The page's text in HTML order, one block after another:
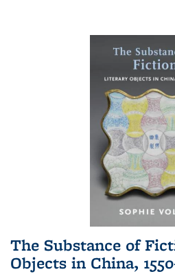
The Substance of
Objects in China,